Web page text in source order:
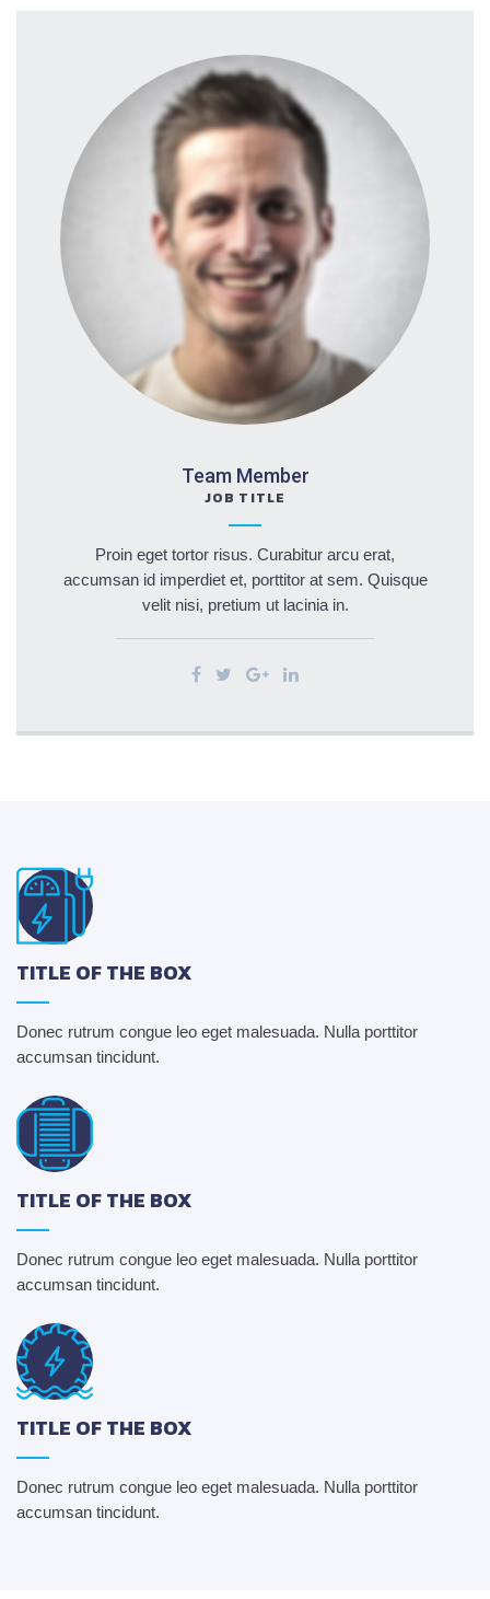
Team Member
JOB TITLE
Proin eget tortor risus. Curabitur arcu erat,
accumsan id imperdiet et, porttitor at sem. Quisque
velit nisi, pretium ut lacinia in.
TITLE OF THE BOX
Donec rutrum congue leo eget malesuada. Nulla porttitor
accumsan tincidunt.
TITLE OF THE BOX
Donec rutrum congue leo eget malesuada. Nulla porttitor
accumsan tincidunt.
TITLE OF THE BOX
Donec rutrum congue leo eget malesuada. Nulla porttitor
accumsan tincidunt.